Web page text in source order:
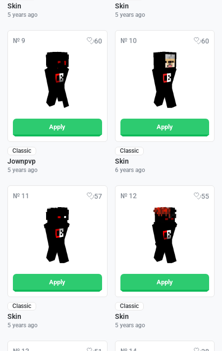
Skin
5 years ago
Skin
5 years ago
№ 9 60
Apply
Classic
Jownpvp
5 years ago
№ 10 60
Apply
Classic
Skin
6 years ago
№ 11 57
Apply
Classic
Skin
5 years ago
№ 12 55
Apply
Classic
Skin
5 years ago